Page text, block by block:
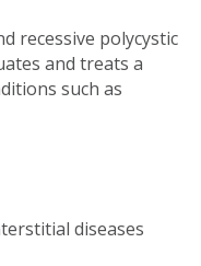
recessive polycystic
and treats a
such as
diseases